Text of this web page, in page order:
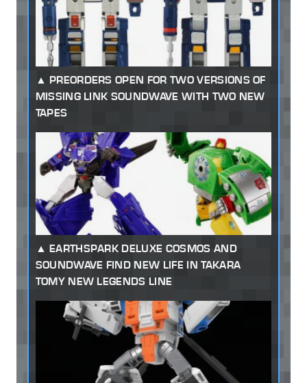
PREORDERS OPEN FOR TWO VERSIONS OF
MISSING LINK SOUNDWAVE WITH TWO NEW
TAPES
EARTHSPARK DELUXE COSMOS AND
SOUNDWAVE FIND NEW LIFE IN TAKARA
TOMY NEW LEGENDS LINE